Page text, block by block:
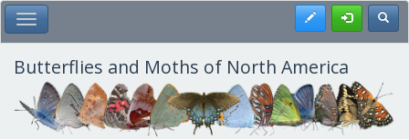
Skip
to
main
content
Toggle Main Menu Register
Butterflies and Moths of North America